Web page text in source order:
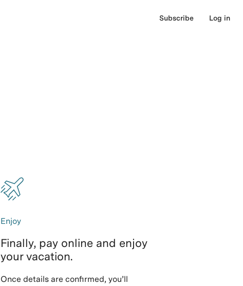
Subscribe Log in
Enjoy
Finally, pay online and enjoy
your vacation.
Once details are confirmed, you’ll